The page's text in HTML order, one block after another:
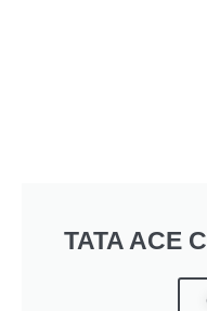
TATA ACE